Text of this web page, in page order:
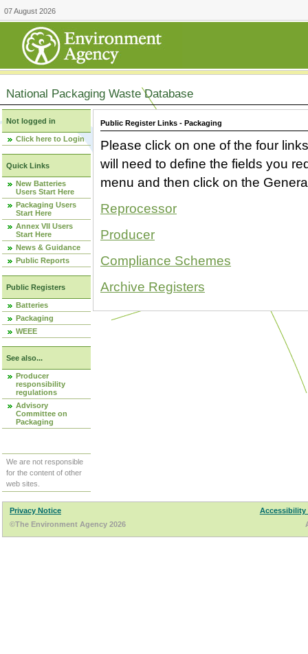
07 August 2026
National Packaging Waste Database
Not logged in
Click here to Login
Quick Links
New Batteries
Users Start Here
Packaging Users
Start Here
Annex VII Users
Start Here
News & Guidance
Public Reports
Public Registers
Batteries
Packaging
WEEE
See also...
Producer
responsibility
regulations
Advisory
Committee on
Packaging
We are not responsible
for the content of other
web sites.
Public Register Links - Packaging
Please click on one of the four
will need to define the fields you
menu and then click on the
Reprocessor
Producer
Compliance Schemes
Archive Registers
Privacy Notice
Accessibility
©The Environment Agency 2026